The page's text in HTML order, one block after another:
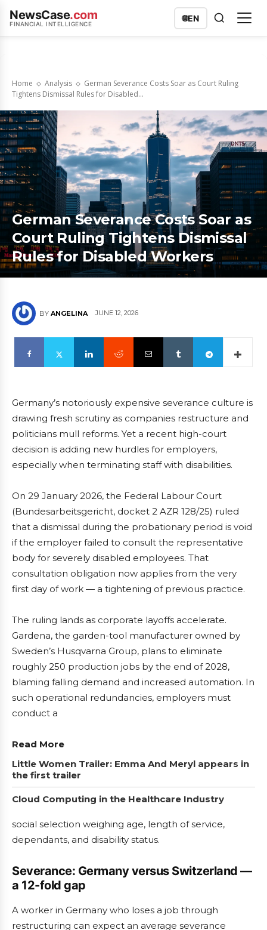
NewsCase.com
FINANCIAL INTELLIGENCE
🌐EN
Home Analysis
German Severance Costs Soar as Court Ruling
Tightens Dismissal Rules for Disabled...
German Severance Costs Soar as
Court Ruling Tightens Dismissal
Rules for Disabled Workers
BY ANGELINA JUNE 12, 2026
Germany’s notoriously expensive severance culture is
drawing fresh scrutiny as companies restructure and
politicians mull reforms. Yet a recent high-court
decision is adding new hurdles for employers,
especially when terminating staff with disabilities.
On 29 January 2026, the Federal Labour Court
(Bundesarbeitsgericht, docket 2 AZR 128/25) ruled
that a dismissal during the probationary period is void
if the employer failed to consult the representative
body for severely disabled employees. That
consultation obligation now applies from the very
first day of work — a tightening of previous practice.
The ruling lands as corporate layoffs accelerate.
Gardena, the garden-tool manufacturer owned by
Sweden’s Husqvarna Group, plans to eliminate
roughly 250 production jobs by the end of 2028,
blaming falling demand and increased automation. In
such operational redundancies, employers must
conduct a
Read More
Little Women Trailer: Emma And Meryl appears in
the first trailer
Cloud Computing in the Healthcare Industry
social selection weighing age, length of service,
dependants, and disability status.
Severance: Germany versus Switzerland —
a 12-fold gap
A worker in Germany who loses a job through
restructuring can expect an average severance